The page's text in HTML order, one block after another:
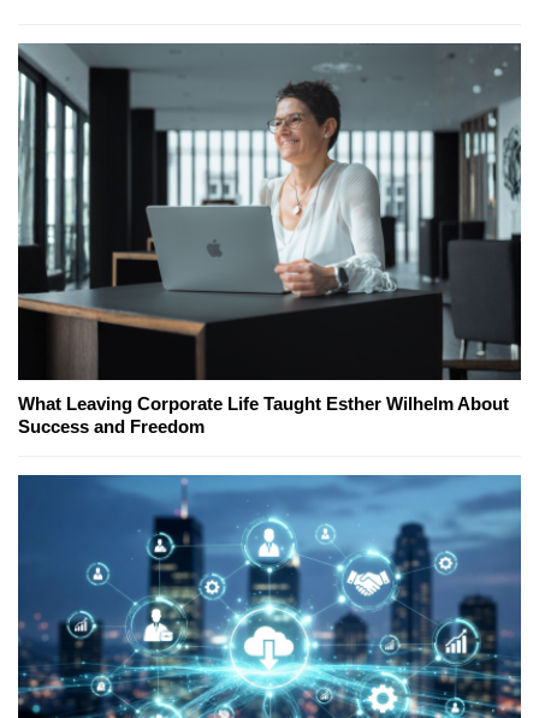
What Leaving Corporate Life Taught Esther Wilhelm About
Success and Freedom